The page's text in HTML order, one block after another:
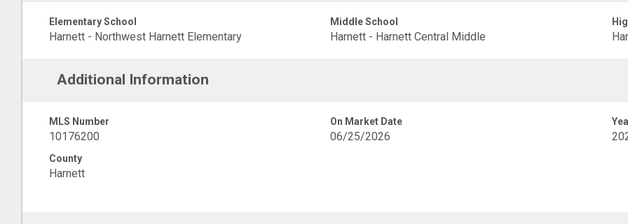
Elementary School
Harnett - Northwest Harnett Elementary
Middle School
Harnett - Harnett Central Middle
Additional Information
MLS Number
10176200
On Market Date
06/25/2026
County
Harnett